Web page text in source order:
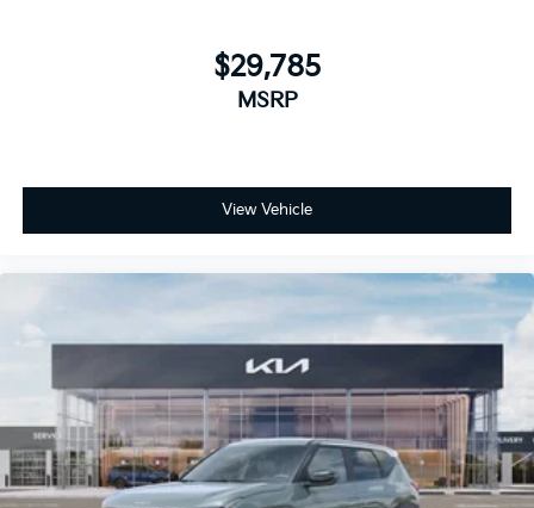
$29,785
MSRP
View Vehicle